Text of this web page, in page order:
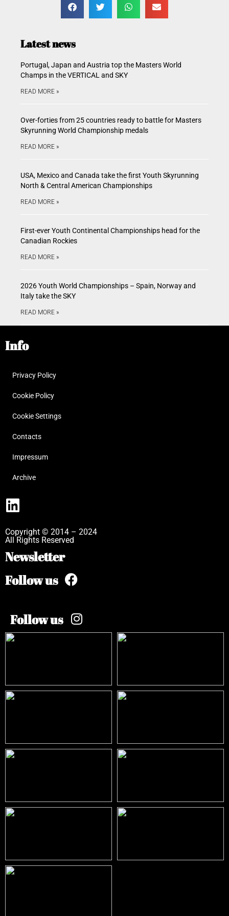
Latest news
Portugal, Japan and Austria top the Masters World
Champs in the VERTICAL and SKY
READ MORE »
Over-forties from 25 countries ready to battle for Masters
Skyrunning World Championship medals
READ MORE »
USA, Mexico and Canada take the first Youth Skyrunning
North & Central American Championships
READ MORE »
First-ever Youth Continental Championships head for the
Canadian Rockies
READ MORE »
2026 Youth World Championships – Spain, Norway and
Italy take the SKY
READ MORE »
Info
Privacy Policy
Cookie Policy
Cookie Settings
Contacts
Impressum
Archive
Copyright © 2014 – 2024
All Rights Reserved
Newsletter
Follow us
Follow us